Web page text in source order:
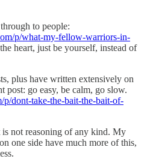
to people:
p/what-my-fellow-warriors-in-
heart, just be yourself, instead of
plus have written extensively on
post: go easy, be calm, go slow.
p/dont-take-the-bait-the-bait-of-
not reasoning of any kind. My
one side have much more of this,